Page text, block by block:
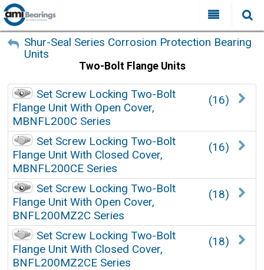
My Account
Sign Out
All Categories
FAQ
Why Choose AMI?
Locations
Distributors
Contact Us
Search
Shur-Seal Series Corrosion Protection Bearing
Units
Two-Bolt Flange Units
(16)
Set Screw Locking Two-Bolt
Flange Unit With Open Cover,
MBNFL200C Series
(16)
Set Screw Locking Two-Bolt
Flange Unit With Closed Cover,
MBNFL200CE Series
(18)
Set Screw Locking Two-Bolt
Flange Unit With Open Cover,
BNFL200MZ2C Series
(18)
Set Screw Locking Two-Bolt
Flange Unit With Closed Cover,
BNFL200MZ2CE Series